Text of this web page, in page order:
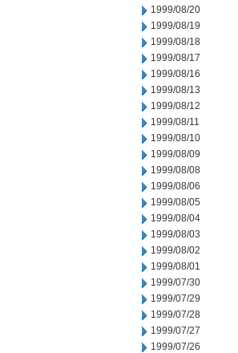
1999/08/20
1999/08/19
1999/08/18
1999/08/17
1999/08/16
1999/08/13
1999/08/12
1999/08/11
1999/08/10
1999/08/09
1999/08/08
1999/08/06
1999/08/05
1999/08/04
1999/08/03
1999/08/02
1999/08/01
1999/07/30
1999/07/29
1999/07/28
1999/07/27
1999/07/26